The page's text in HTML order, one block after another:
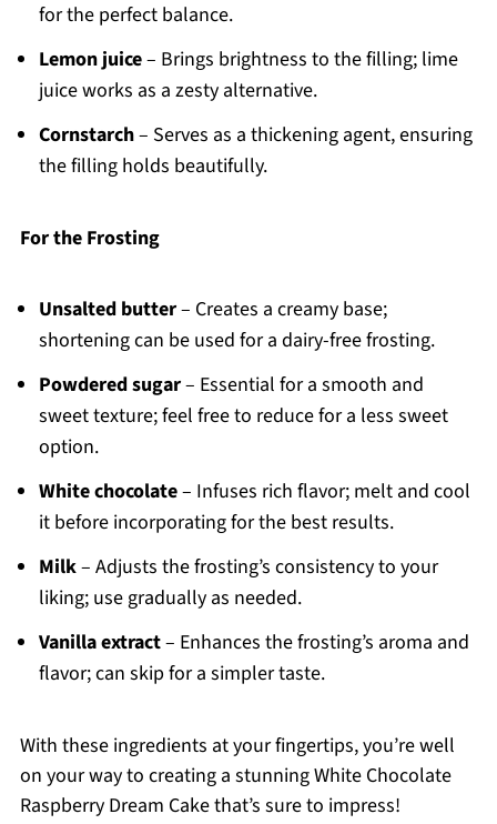
for the perfect balance.
Lemon juice– Brings brightness to the filling; lime
juice works as a zesty alternative.
Cornstarch– Serves as a thickening agent, ensuring
the filling holds beautifully.
For the Frosting
Unsalted butter– Creates a creamy base;
shortening can be used for a dairy-free frosting.
Powdered sugar– Essential for a smooth and
sweet texture; feel free to reduce for a less sweet
option.
White chocolate– Infuses rich flavor; melt and cool
it before incorporating for the best results.
Milk– Adjusts the frosting’s consistency to your
liking; use gradually as needed.
Vanilla extract– Enhances the frosting’s aroma and
flavor; can skip for a simpler taste.
With these ingredients at your fingertips, you’re well
on your way to creating a stunning White Chocolate
Raspberry Dream Cake that’s sure to impress!